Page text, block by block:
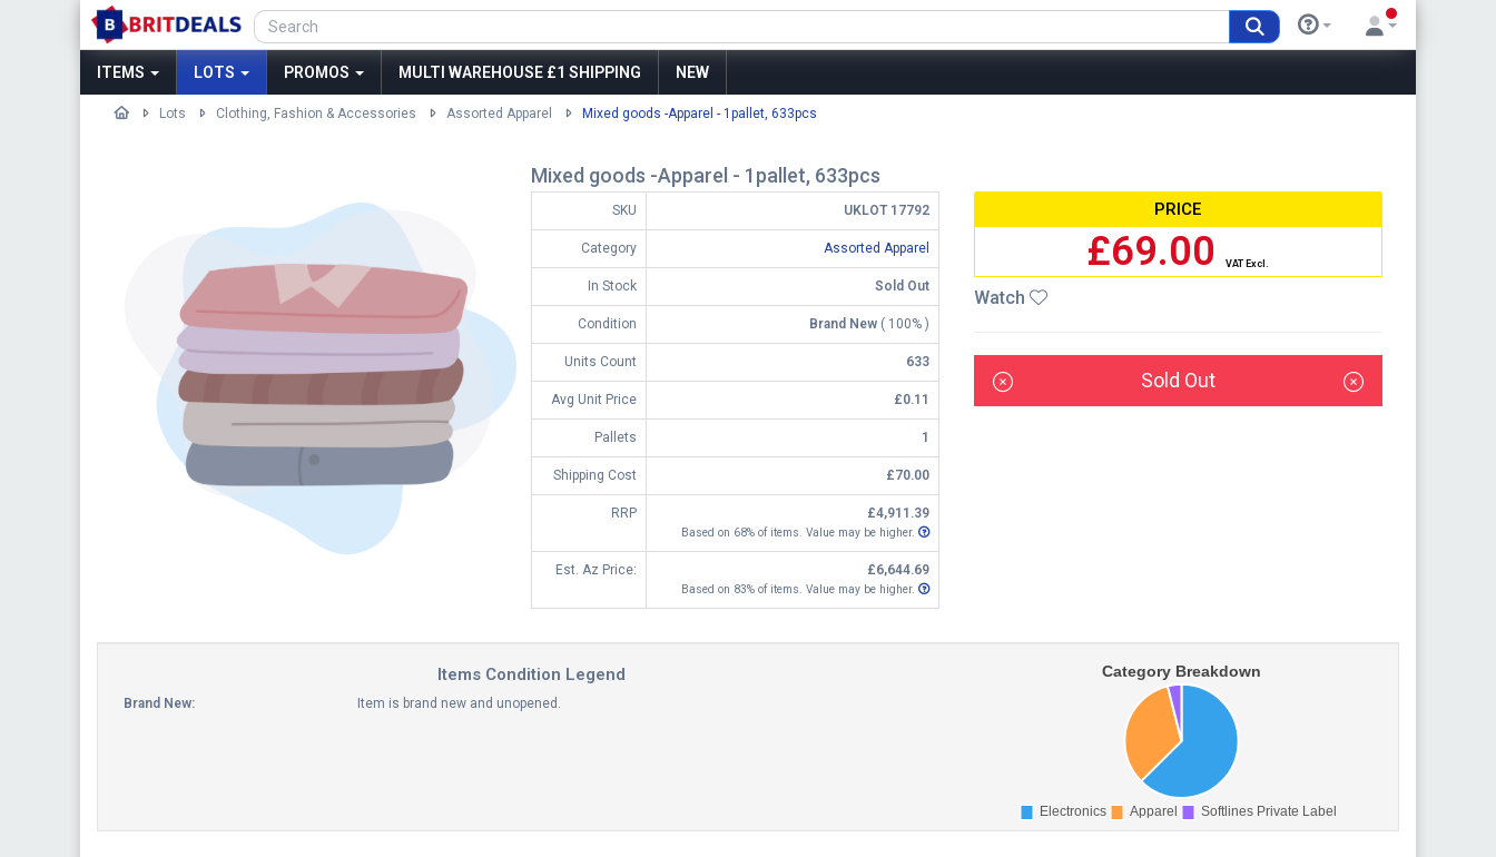
ITEMS LOTS PROMOS MULTI WAREHOUSE £1 SHIPPING NEW
Lots Clothing, Fashion & Accessories Assorted Apparel Mixed goods -Apparel - 1pallet, 633pcs
Mixed goods -Apparel - 1pallet, 633pcs
SKU UKLOT 17792
Category Assorted Apparel
In Stock Sold Out
Condition Brand New ( 100% )
Units Count 633
Avg Unit Price £0.11
Pallets 1
Shipping Cost £70.00
RRP £4,911.39
Based on 68% of items. Value may be higher.
Est. Az Price: £6,644.69
Based on 83% of items. Value may be higher.
PRICE
£69.00VAT Excl.
Watch
Sold Out
Items Condition Legend
Brand New: Item is brand new and unopened.